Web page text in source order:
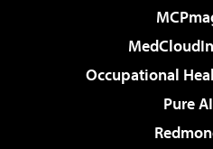
Occupational
Pure AI